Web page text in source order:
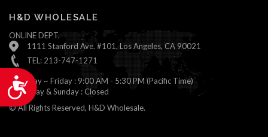
Accessibility
H&D WHOLESALE
ONLINE DEPT.
1111 Stanford Ave. #101, Los Angeles, CA 90021
TEL: 213-747-1271
Monday ~ Friday : 9:00 AM - 5:30 PM (Pacific Time)
Saturday & Sunday : Closed
© All Rights Reserved, H&D Wholesale.